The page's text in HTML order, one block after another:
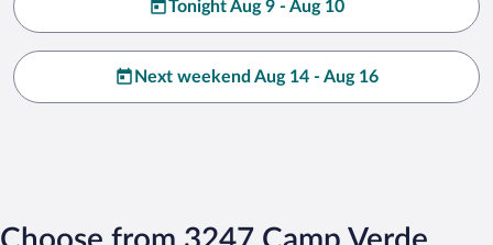
Tonight Aug 9 - Aug 10
Next weekend Aug 14 - Aug 16